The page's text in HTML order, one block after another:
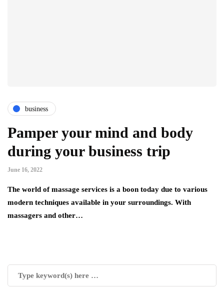
business
Pamper your mind and body
during your business trip
June 16, 2022
The world of massage services is a boon today due to various
modern techniques available in your surroundings. With
massagers and other…